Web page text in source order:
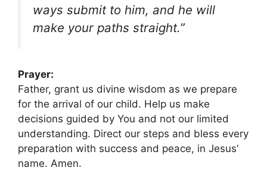
ways submit to him, and he will
make your paths straight.”
Prayer:
Father, grant us divine wisdom as we prepare
for the arrival of our child. Help us make
decisions guided by You and not our limited
understanding. Direct our steps and bless every
preparation with success and peace, in Jesus’
name. Amen.